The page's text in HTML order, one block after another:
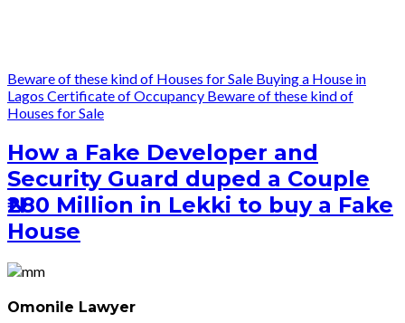
Beware of these kind of Houses for Sale Buying a House in
Lagos Certificate of Occupancy Beware of these kind of
Houses for Sale
How a Fake Developer and
Security Guard duped a Couple
₦280 Million in Lekki to buy a Fake
House
Omonile Lawyer